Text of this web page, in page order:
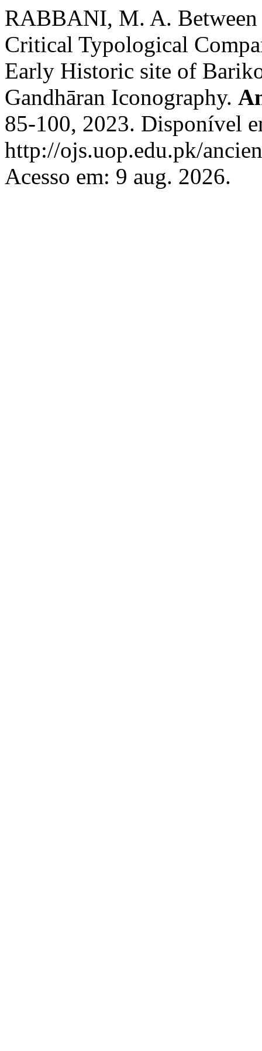
RABBANI, M. A.
Critical Typological
Early Historic site of
Gandhāran Iconography.
85-100, 2023. Disponível
http://ojs.uop.edu.pk/
Acesso em: 9 aug. 2026.